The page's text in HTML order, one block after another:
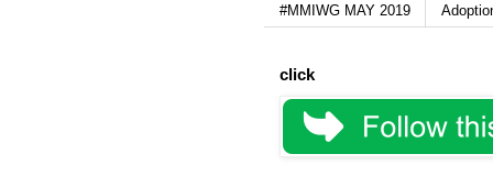
#MMIWG MAY 2019
click